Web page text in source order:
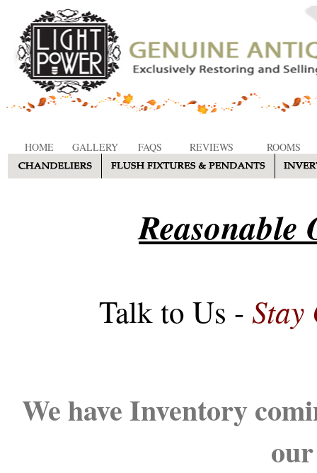
HOME GALLERY FAQS REVIEWS ROOMS
Reasonable
Talk to Us - Stay
We have Inventory